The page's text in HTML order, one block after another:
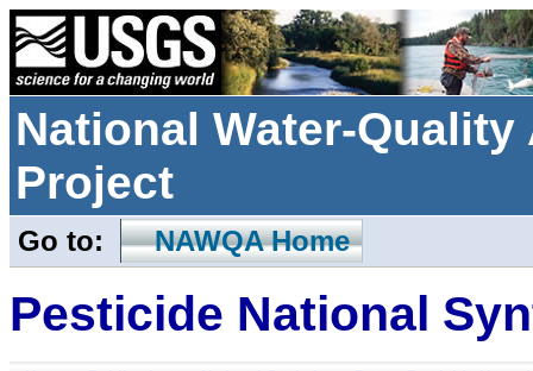
National Water-
Project
Go to: NAWQA Home
Pesticide National